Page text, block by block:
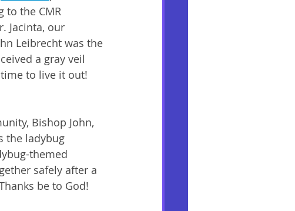
to the CMR
Jacinta, our
Leibrecht was the
a gray veil
to live it out!
Bishop John,
the ladybug
themed
safely after a
be to God!